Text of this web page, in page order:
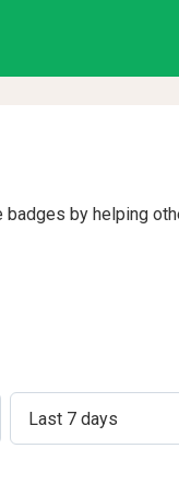
by helping